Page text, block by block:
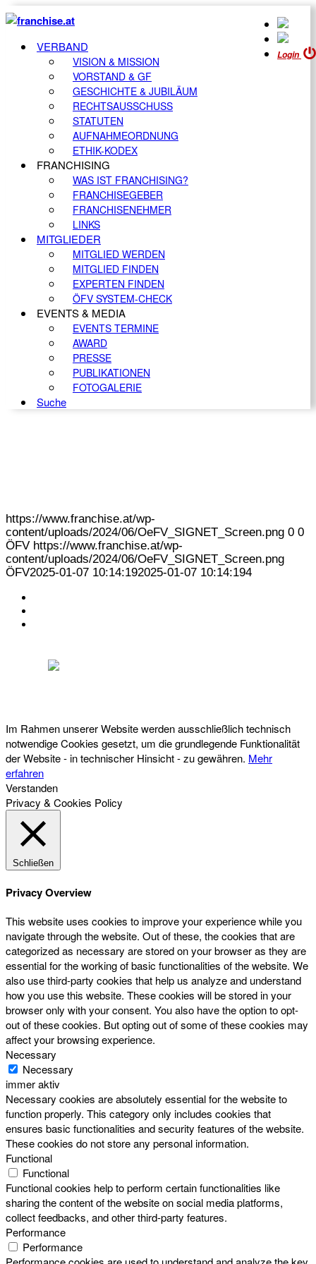
Login
VERBAND
VISION & MISSION
VORSTAND & GF
GESCHICHTE & JUBILÄUM
RECHTSAUSSCHUSS
STATUTEN
AUFNAHMEORDNUNG
ETHIK-KODEX
FRANCHISING
WAS IST FRANCHISING?
FRANCHISEGEBER
FRANCHISENEHMER
LINKS
MITGLIEDER
MITGLIED WERDEN
MITGLIED FINDEN
EXPERTEN FINDEN
ÖFV SYSTEM-CHECK
EVENTS & MEDIA
EVENTS TERMINE
AWARD
PRESSE
PUBLIKATIONEN
FOTOGALERIE
Suche
https://www.franchise.at/wp-
content/uploads/2024/06/OeFV_SIGNET_Screen.png 0 0
ÖFV https://www.franchise.at/wp-
content/uploads/2024/06/OeFV_SIGNET_Screen.png
ÖFV2025-01-07 10:14:192025-01-07 10:14:194
Im Rahmen unserer Website werden ausschließlich technisch
notwendige Cookies gesetzt, um die grundlegende Funktionalität
der Website - in technischer Hinsicht - zu gewähren. Mehr
erfahren
Verstanden
Privacy & Cookies Policy
Schließen
Privacy Overview
This website uses cookies to improve your experience while you
navigate through the website. Out of these, the cookies that are
categorized as necessary are stored on your browser as they are
essential for the working of basic functionalities of the website. We
also use third-party cookies that help us analyze and understand
how you use this website. These cookies will be stored in your
browser only with your consent. You also have the option to opt-
out of these cookies. But opting out of some of these cookies may
affect your browsing experience.
Necessary
Necessary
immer aktiv
Necessary cookies are absolutely essential for the website to
function properly. This category only includes cookies that
ensures basic functionalities and security features of the website.
These cookies do not store any personal information.
Functional
Functional
Functional cookies help to perform certain functionalities like
sharing the content of the website on social media platforms,
collect feedbacks, and other third-party features.
Performance
Performance